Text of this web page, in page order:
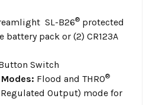
SL-B26® protected
battery pack or (2) CR123A
Switch
Flood and THRO®
Output) mode for